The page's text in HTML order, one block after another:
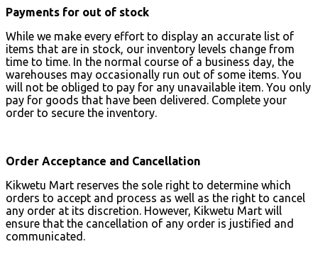
Payments for out of stock
While we make every effort to display an accurate list of
items that are in stock, our inventory levels change from
time to time. In the normal course of a business day, the
warehouses may occasionally run out of some items. You
will not be obliged to pay for any unavailable item. You only
pay for goods that have been delivered. Complete your
order to secure the inventory.
Order Acceptance and Cancellation
Kikwetu Mart reserves the sole right to determine which
orders to accept and process as well as the right to cancel
any order at its discretion. However, Kikwetu Mart will
ensure that the cancellation of any order is justified and
communicated.